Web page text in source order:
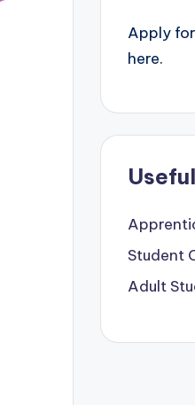
Apply
here.
Student
Adult